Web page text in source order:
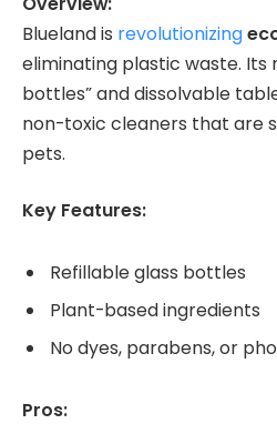
Blueland is revolutionizing
eliminating plastic waste. Its
bottles” and dissolvable
non-toxic cleaners that are
pets.
Key Features:
Refillable glass bottles
Plant-based ingredients
No dyes, parabens, or
Pros: